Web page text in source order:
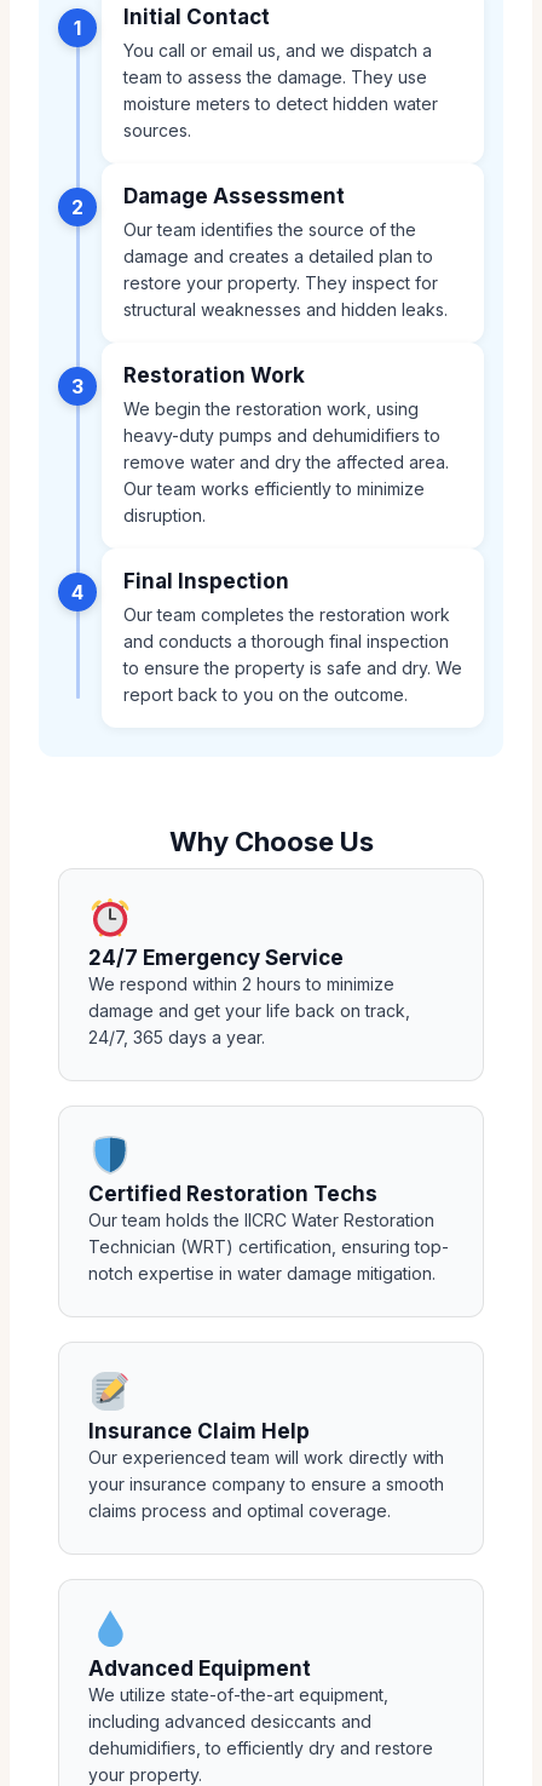
1 Initial Contact
You call or email us, and we dispatch a
team to assess the damage. They use
moisture meters to detect hidden water
sources.
2 Damage Assessment
Our team identifies the source of the
damage and creates a detailed plan to
restore your property. They inspect for
structural weaknesses and hidden leaks.
3 Restoration Work
We begin the restoration work, using
heavy-duty pumps and dehumidifiers to
remove water and dry the affected area.
Our team works efficiently to minimize
disruption.
4 Final Inspection
Our team completes the restoration work
and conducts a thorough final inspection
to ensure the property is safe and dry. We
report back to you on the outcome.
Why Choose Us
24/7 Emergency Service
We respond within 2 hours to minimize
damage and get your life back on track,
24/7, 365 days a year.
Certified Restoration Techs
Our team holds the IICRC Water Restoration
Technician (WRT) certification, ensuring top-
notch expertise in water damage mitigation.
Insurance Claim Help
Our experienced team will work directly with
your insurance company to ensure a smooth
claims process and optimal coverage.
Advanced Equipment
We utilize state-of-the-art equipment,
including advanced desiccants and
dehumidifiers, to efficiently dry and restore
your property.